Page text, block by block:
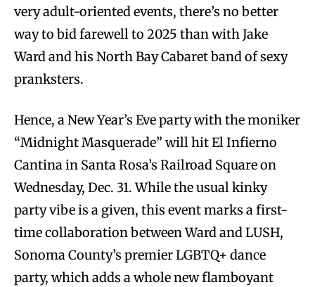
very adult-oriented events, there’s no better
way to bid farewell to 2025 than with Jake
Ward and his North Bay Cabaret band of sexy
pranksters.
Hence, a New Year’s Eve party with the moniker
“Midnight Masquerade” will hit El Infierno
Cantina in Santa Rosa’s Railroad Square on
Wednesday, Dec. 31. While the usual kinky
party vibe is a given, this event marks a first-
time collaboration between Ward and LUSH,
Sonoma County’s premier LGBTQ+ dance
party, which adds a whole new flamboyant